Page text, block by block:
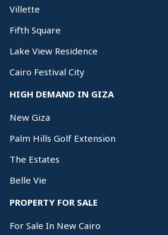
Villette
Fifth Square
Lake View Residence
Cairo Festival City
HIGH DEMAND IN GIZA
New Giza
Palm Hills Golf Extension
The Estates
Belle Vie
PROPERTY FOR SALE
For Sale In New Cairo